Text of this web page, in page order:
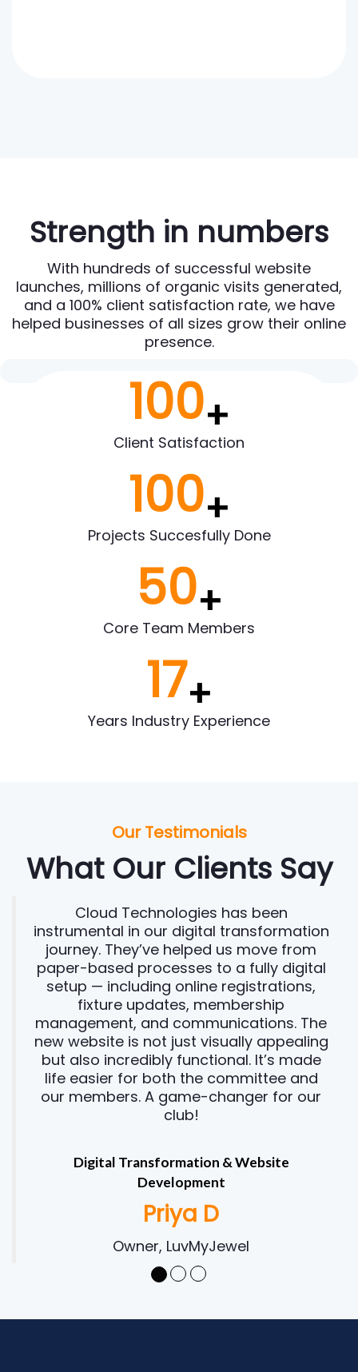
Strength in numbers
With hundreds of successful website
launches, millions of organic visits generated,
and a 100% client satisfaction rate, we have
helped businesses of all sizes grow their online
presence.
100+
Client Satisfaction
100+
Projects Succesfully Done
50+
Core Team Members
17+
Years Industry Experience
Our Testimonials
What Our Clients Say
Cloud Technologies has been
instrumental in our digital transformation
journey. They’ve helped us move from
paper-based processes to a fully digital
setup — including online registrations,
fixture updates, membership
management, and communications. The
new website is not just visually appealing
but also incredibly functional. It’s made
life easier for both the committee and
our members. A game-changer for our
club!
Digital Transformation & Website
Development
Priya D
Owner, LuvMyJewel